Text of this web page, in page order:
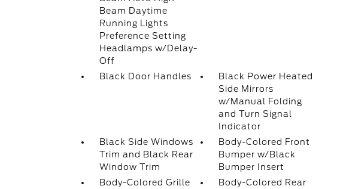
Beam Daytime
Running Lights
Preference Setting
Headlamps w/Delay-
Off
Black Door Handles
Black Power Heated
Side Mirrors
w/Manual Folding
and Turn Signal
Indicator
Black Side Windows
Trim and Black Rear
Window Trim
Body-Colored Front
Bumper w/Black
Bumper Insert
Body-Colored Grille
Body-Colored Rear